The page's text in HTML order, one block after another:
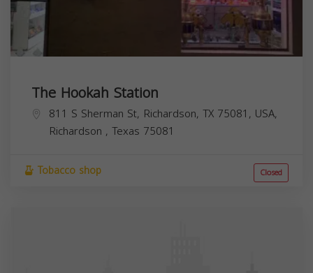
The Hookah Station
811 S Sherman St, Richardson, TX 75081, USA,
Richardson , Texas 75081
Tobacco shop Closed